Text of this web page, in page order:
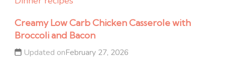
Creamy Low Carb Chicken Casserole with
Broccoli and Bacon
Updated onFebruary 27, 2026